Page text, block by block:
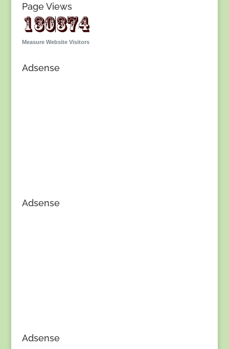
Page Views
Measure Website Visitors
Adsense
Adsense
Adsense